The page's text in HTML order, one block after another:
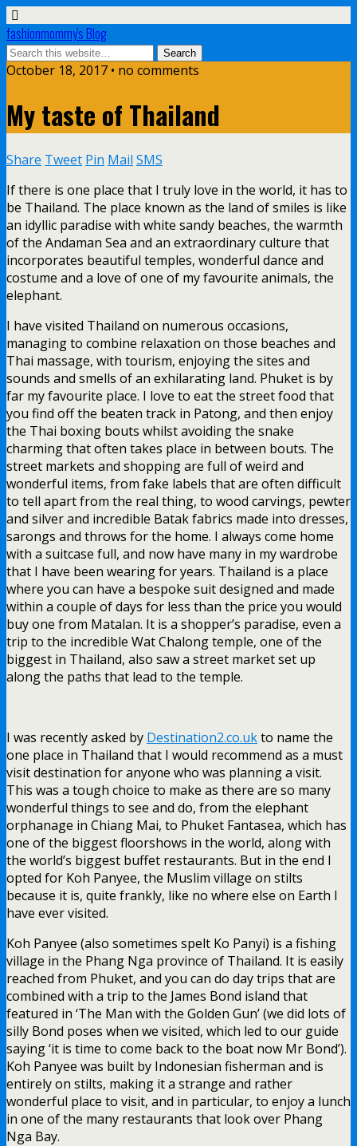
fashionmommy's Blog
October 18, 2017 • no comments
My taste of Thailand
Share Tweet Pin Mail SMS
If there is one place that I truly love in the world, it has to
be Thailand. The place known as the land of smiles is like
an idyllic paradise with white sandy beaches, the warmth
of the Andaman Sea and an extraordinary culture that
incorporates beautiful temples, wonderful dance and
costume and a love of one of my favourite animals, the
elephant.
I have visited Thailand on numerous occasions,
managing to combine relaxation on those beaches and
Thai massage, with tourism, enjoying the sites and
sounds and smells of an exhilarating land. Phuket is by
far my favourite place. I love to eat the street food that
you find off the beaten track in Patong, and then enjoy
the Thai boxing bouts whilst avoiding the snake
charming that often takes place in between bouts. The
street markets and shopping are full of weird and
wonderful items, from fake labels that are often difficult
to tell apart from the real thing, to wood carvings, pewter
and silver and incredible Batak fabrics made into dresses,
sarongs and throws for the home. I always come home
with a suitcase full, and now have many in my wardrobe
that I have been wearing for years. Thailand is a place
where you can have a bespoke suit designed and made
within a couple of days for less than the price you would
buy one from Matalan. It is a shopper’s paradise, even a
trip to the incredible Wat Chalong temple, one of the
biggest in Thailand, also saw a street market set up
along the paths that lead to the temple.
I was recently asked by Destination2.co.ukto name the
one place in Thailand that I would recommend as a must
visit destination for anyone who was planning a visit.
This was a tough choice to make as there are so many
wonderful things to see and do, from the elephant
orphanage in Chiang Mai, to Phuket Fantasea, which has
one of the biggest floorshows in the world, along with
the world’s biggest buffet restaurants. But in the end I
opted for Koh Panyee, the Muslim village on stilts
because it is, quite frankly, like no where else on Earth I
have ever visited.
Koh Panyee (also sometimes spelt Ko Panyi) is a fishing
village in the Phang Nga province of Thailand. It is easily
reached from Phuket, and you can do day trips that are
combined with a trip to the James Bond island that
featured in ‘The Man with the Golden Gun’ (we did lots of
silly Bond poses when we visited, which led to our guide
saying ‘it is time to come back to the boat now Mr Bond’).
Koh Panyee was built by Indonesian fisherman and is
entirely on stilts, making it a strange and rather
wonderful place to visit, and in particular, to enjoy a lunch
in one of the many restaurants that look over Phang
Nga Bay.